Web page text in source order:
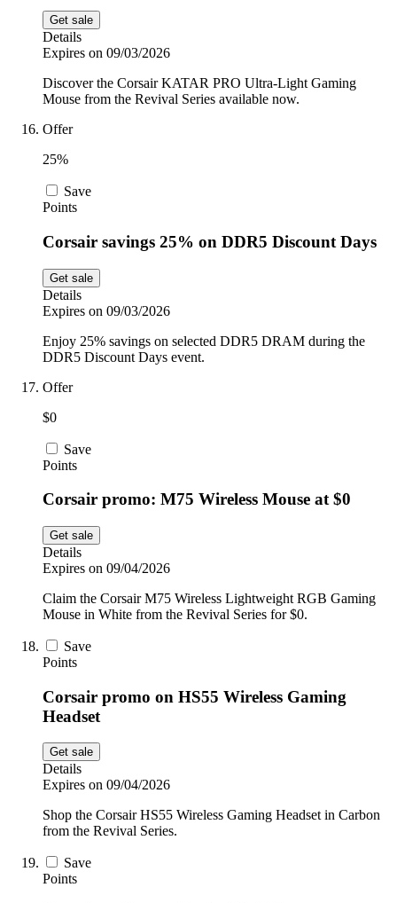
Get sale
Details
Expires on 09/03/2026
Discover the Corsair KATAR PRO Ultra-Light Gaming
Mouse from the Revival Series available now.
Offer
25%
Save
Points
Corsair savings 25% on DDR5 Discount Days
Get sale
Details
Expires on 09/03/2026
Enjoy 25% savings on selected DDR5 DRAM during the
DDR5 Discount Days event.
Offer
$0
Save
Points
Corsair promo: M75 Wireless Mouse at $0
Get sale
Details
Expires on 09/04/2026
Claim the Corsair M75 Wireless Lightweight RGB Gaming
Mouse in White from the Revival Series for $0.
Save
Points
Corsair promo on HS55 Wireless Gaming
Headset
Get sale
Details
Expires on 09/04/2026
Shop the Corsair HS55 Wireless Gaming Headset in Carbon
from the Revival Series.
Save
Points